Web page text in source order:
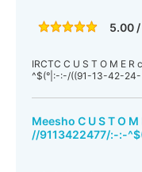
5.00 /
IRCTC C U S T O M E
^$(°|:-:-/((91-13-42-24-
Meesho C U S T O
//9113422477/:-:-